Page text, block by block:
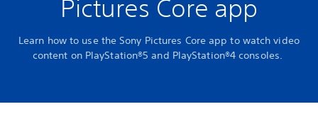
Pictures Core app
Learn how to use the Sony Pictures Core app to watch video
content on PlayStation®5 and PlayStation®4 consoles.